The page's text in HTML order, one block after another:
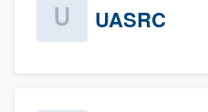
UASRC